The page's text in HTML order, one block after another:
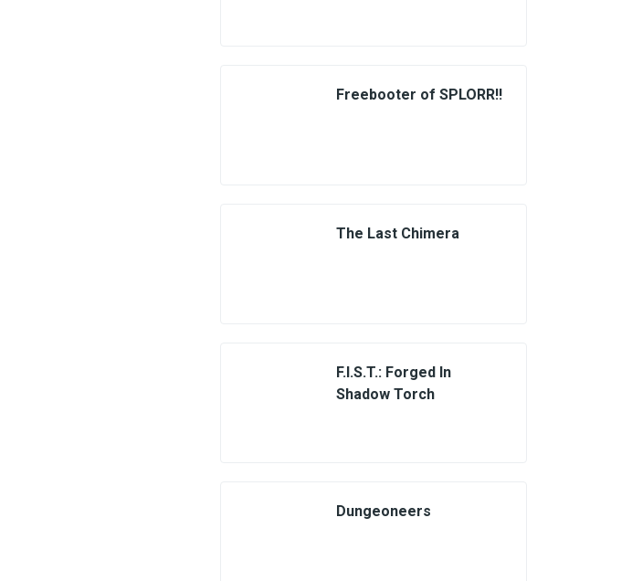
Freebooter of SPLORR!!
The Last Chimera
F.I.S.T.: Forged In
Shadow Torch
Dungeoneers